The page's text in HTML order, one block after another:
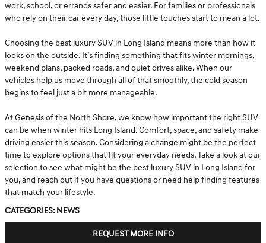
work, school, or errands safer and easier. For families or professionals
who rely on their car every day, those little touches start to mean a lot.
Choosing the best luxury SUV in Long Island means more than how it
looks on the outside. It’s finding something that fits winter mornings,
weekend plans, packed roads, and quiet drives alike. When our
vehicles help us move through all of that smoothly, the cold season
begins to feel just a bit more manageable.
At Genesis of the North Shore, we know how important the right SUV
can be when winter hits Long Island. Comfort, space, and safety make
driving easier this season. Considering a change might be the perfect
time to explore options that fit your everyday needs. Take a look at our
selection to see what might be the best luxury SUV in Long Island for
you, and reach out if you have questions or need help finding features
that match your lifestyle.
Categories: News
REQUEST MORE INFO